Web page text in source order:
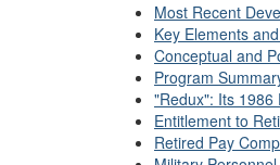
Most Recent
Key Elements
Conceptual and
Program
"Redux": Its 1986
Entitlement to
Retired Pay